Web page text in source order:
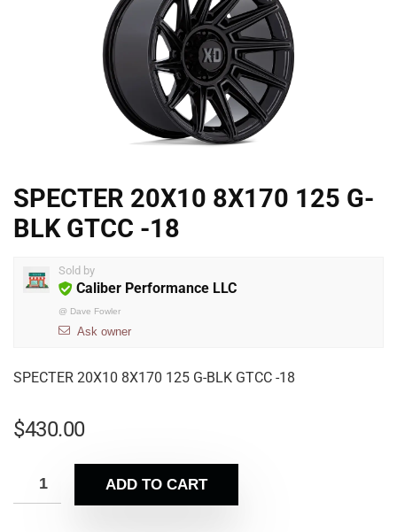
SPECTER 20X10 8X170 125 G-
BLK GTCC -18
Sold by
Caliber Performance LLC
@ Dave Fowler
Ask owner
SPECTER 20X10 8X170 125 G-BLK GTCC -18
$430.00
ADD TO CART